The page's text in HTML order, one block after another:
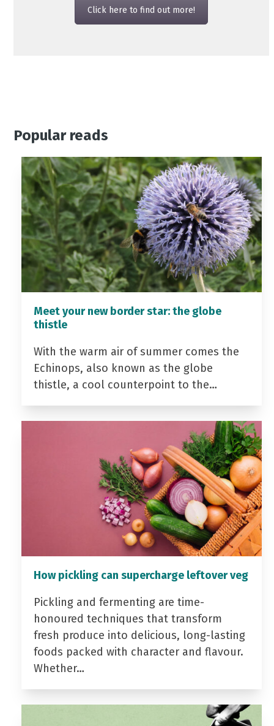
Click here to find out more!
Popular reads
Meet your new border star: the globe
thistle
With the warm air of summer comes the
Echinops, also known as the globe
thistle, a cool counterpoint to the…
How pickling can supercharge leftover veg
Pickling and fermenting are time-
honoured techniques that transform
fresh produce into delicious, long-lasting
foods packed with character and flavour.
Whether…